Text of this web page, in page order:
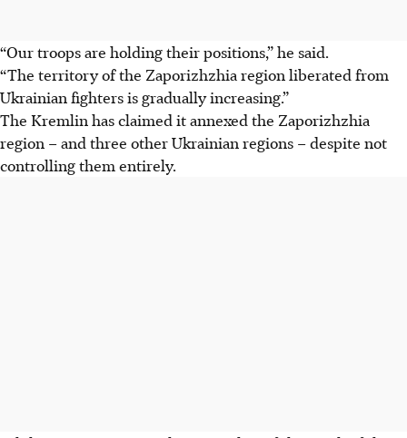
“Our troops are holding their positions,” he said.
“The territory of the Zaporizhzhia region liberated from
Ukrainian fighters is gradually increasing.”
The Kremlin has claimed it annexed the Zaporizhzhia
region – and three other Ukrainian regions – despite not
controlling them entirely.